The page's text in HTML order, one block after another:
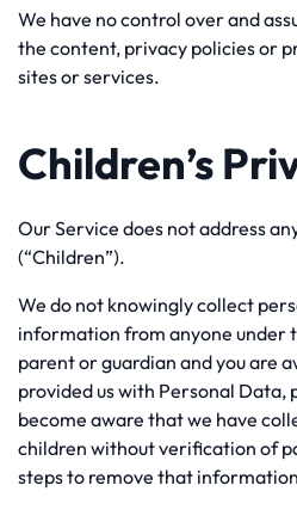
We have no control over and
the content, privacy policies or
sites or services.
Children’s
Our Service does not address
(“Children”).
We do not knowingly collect
information from anyone under
parent or guardian and you are
provided us with Personal Data,
become aware that we have
children without verification of
steps to remove that